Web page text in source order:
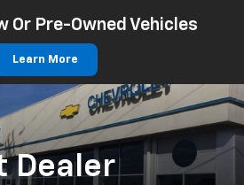
Or Pre-Owned Vehicles
Learn More
Dealer